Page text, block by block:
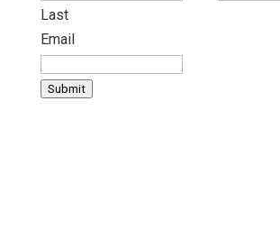
Last
Email
Submit